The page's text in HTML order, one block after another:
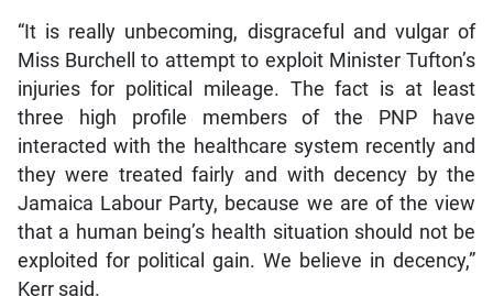
“It is really unbecoming, disgraceful and vulgar of
Miss Burchell to attempt to exploit Minister Tufton’s
injuries for political mileage. The fact is at least
three high profile members of the PNP have
interacted with the healthcare system recently and
they were treated fairly and with decency by the
Jamaica Labour Party, because we are of the view
that a human being’s health situation should not be
exploited for political gain. We believe in decency,”
Kerr said.